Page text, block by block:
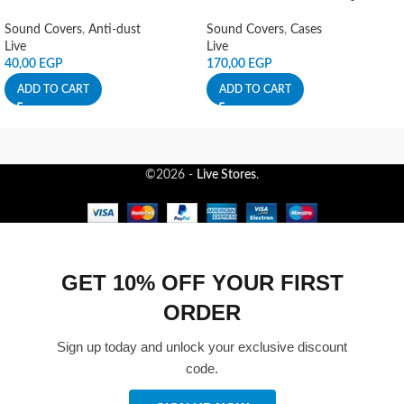
Sound Covers, Anti-dust
Live
40,00 EGP
ADD TO CART
Sound Covers, Cases
Live
170,00 EGP
ADD TO CART
©2026 - Live Stores.
GET 10% OFF YOUR FIRST
ORDER
Sign up today and unlock your exclusive discount
code.